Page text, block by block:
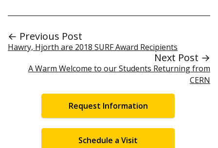
← Previous Post
Hawry, Hjorth are 2018 SURF Award Recipients
Next Post →
A Warm Welcome to our Students Returning from
CERN
Request Information
Schedule a Visit